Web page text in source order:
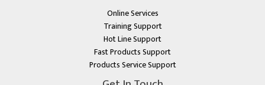
Online Services
Training Support
Hot Line Support
Fast Products Support
Products Service Support